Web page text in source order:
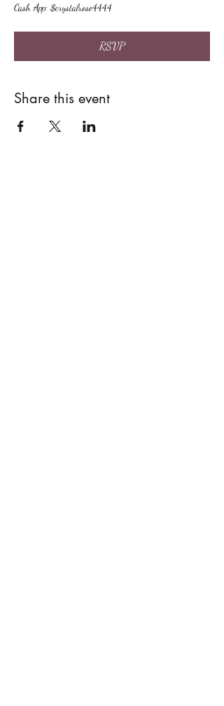
Cash App: $crystalrose4444
RSVP
Share this event